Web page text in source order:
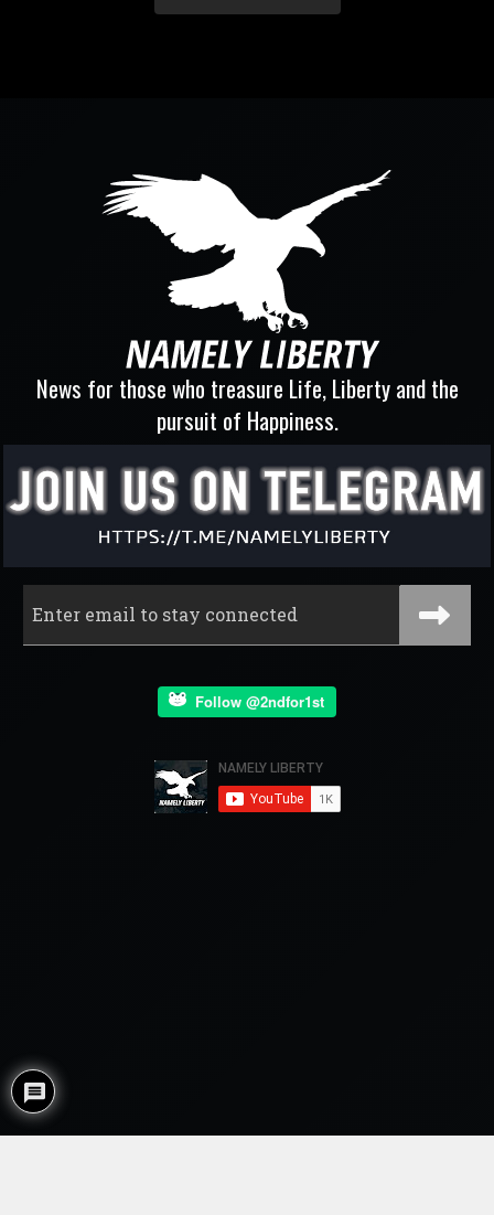
News for those who treasure Life, Liberty and the
pursuit of Happiness.
Follow @2ndfor1st